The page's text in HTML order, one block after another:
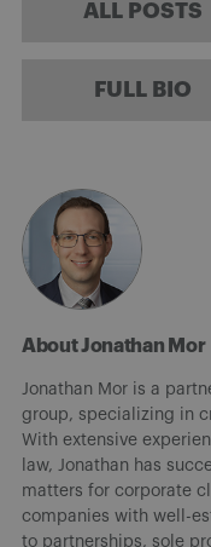
ALL POSTS
FULL BIO
About Jonathan Mor
Jonathan Mor is a
group, specializing in
With extensive
law, Jonathan has
matters for corporate
companies with well-
to partnerships, sole